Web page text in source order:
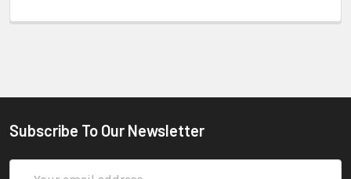
Subscribe To Our Newsletter